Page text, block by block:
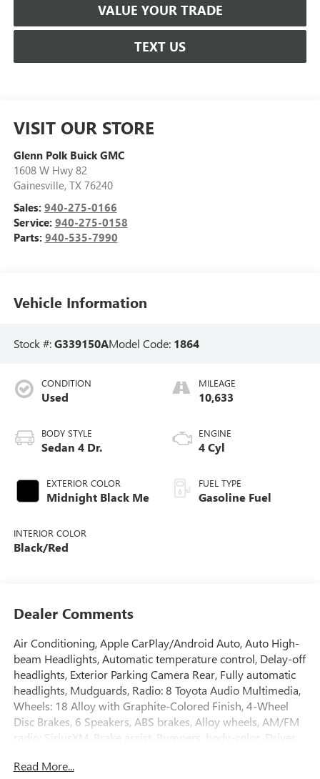
VALUE YOUR TRADE
TEXT US
VISIT OUR STORE
Glenn Polk Buick GMC
1608 W Hwy 82
Gainesville, TX 76240
Sales: 940-275-0166
Service: 940-275-0158
Parts: 940-535-7990
Vehicle Information
Stock #:G339150AModel Code: 1864
CONDITION
Used
BODY STYLE
Sedan 4 Dr.
EXTERIOR COLOR
Midnight Black Me
INTERIOR COLOR
Black/Red
MILEAGE
10,633
ENGINE
4 Cyl
FUEL TYPE
Gasoline Fuel
Dealer Comments
Air Conditioning, Apple CarPlay/Android Auto, Auto High-
beam Headlights, Automatic temperature control, Delay-off
headlights, Exterior Parking Camera Rear, Fully automatic
headlights, Mudguards, Radio: 8 Toyota Audio Multimedia,
Wheels: 18 Alloy with Graphite-Colored Finish, 4-Wheel
Disc Brakes, 6 Speakers, ABS brakes, Alloy wheels, AM/FM
radio: SiriusXM, Brake assist, Bumpers: body-color, Driver
Dual front side impact airbags, Electronic Stability Control,
Read More...